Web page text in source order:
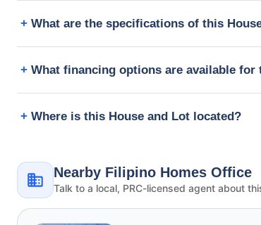
What are the specifications of this
What financing options are available for
Where is this House and Lot located?
Nearby Filipino Homes Office
Talk to a local, PRC-licensed agent about